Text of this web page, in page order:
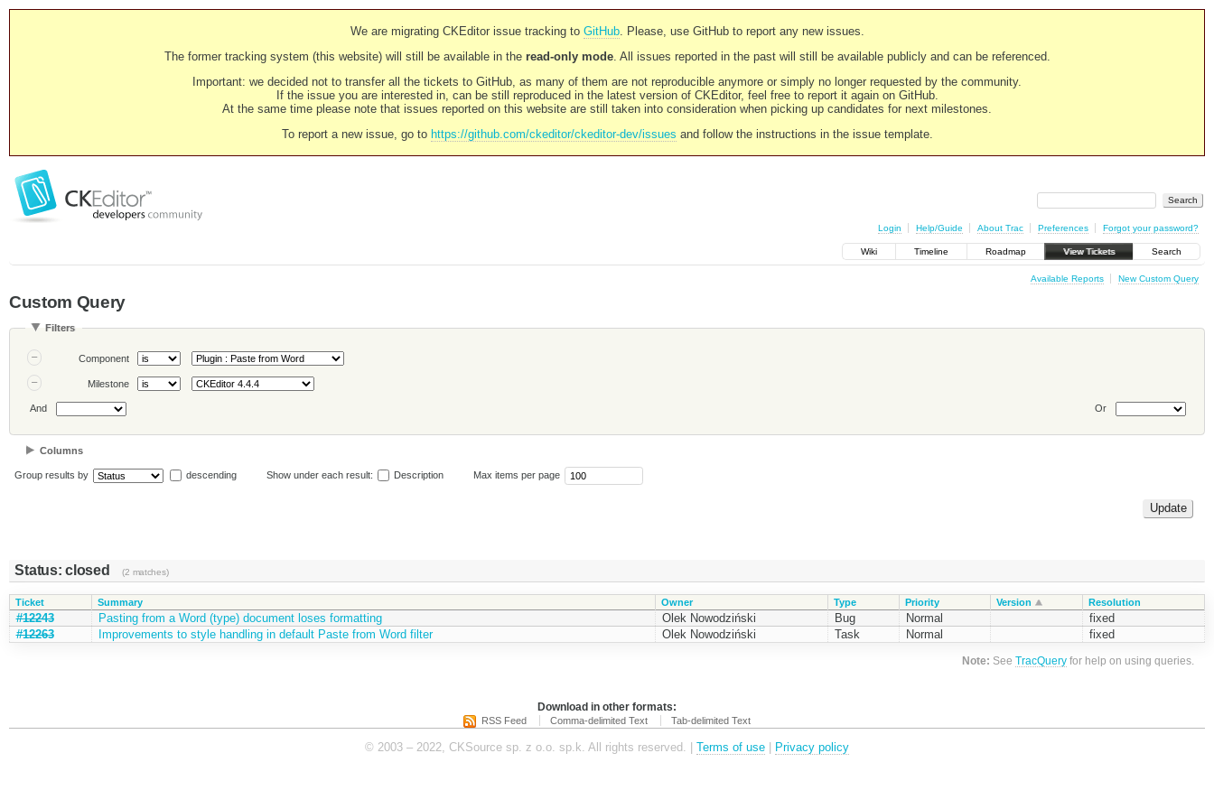
We are migrating CKEditor issue tracking to GitHub. Please, use GitHub to report any new issues.
The former tracking system (this website) will still be available in the read-only mode. All issues reported in the past will still be available publicly and can be referenced.
Important: we decided not to transfer all the tickets to GitHub, as many of them are not reproducible anymore or simply no longer requested by the community.
If the issue you are interested in, can be still reproduced in the latest version of CKEditor, feel free to report it again on GitHub.
At the same time please note that issues reported on this website are still taken into consideration when picking up candidates for next milestones.
To report a new issue, go to https://github.com/ckeditor/ckeditor-dev/issues and follow the instructions in the issue template.
Login Help/Guide About Trac Preferences Forgot your password?
Wiki Timeline Roadmap View Tickets Search
Available Reports New Custom Query
Custom Query
Filters
Component
Milestone
And Or
Columns
Group results by descending Show under each result: Description Max items per page
Status: closed (2 matches)
Ticket Summary Owner Type Priority Version Resolution
#12243 Pasting from a Word (type) document loses formatting Olek Nowodziński Bug Normal
fixed
#12263
Improvements to style handling in default Paste from Word filter Olek Nowodziński Task Normal fixed
Note: SeeTracQuery for help on using queries.
Download in other formats:
RSS Feed Comma-delimited Text Tab-delimited Text
© 2003 – 2022, CKSource sp. z o.o. sp.k. All rights reserved. | Terms of use Privacy policy